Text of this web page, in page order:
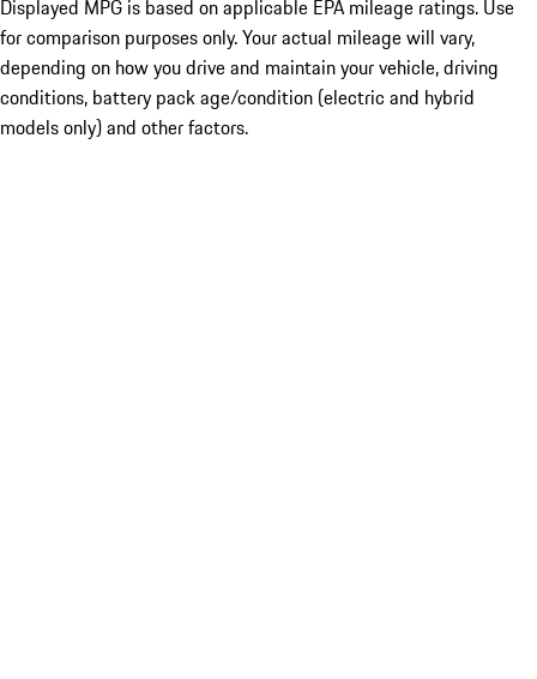
Displayed MPG is based on applicable EPA mileage ratings. Use
for comparison purposes only. Your actual mileage will vary,
depending on how you drive and maintain your vehicle, driving
conditions, battery pack age/condition (electric and hybrid
models only) and other factors.